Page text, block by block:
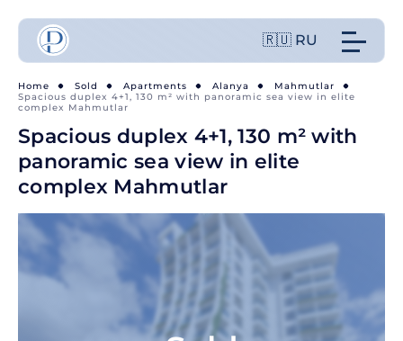
🇷🇺 RU
Home Sold Apartments Alanya
Mahmutlar
Spacious duplex 4+1, 130 m² with panoramic sea view in elite
complex Mahmutlar
Spacious duplex 4+1, 130 m² with
panoramic sea view in elite
complex Mahmutlar